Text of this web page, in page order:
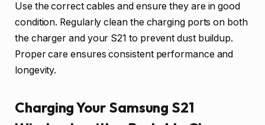
Use the correct cables and ensure they are in good
condition. Regularly clean the charging ports on both
the charger and your S21 to prevent dust buildup.
Proper care ensures consistent performance and
longevity.
Charging Your Samsung S21